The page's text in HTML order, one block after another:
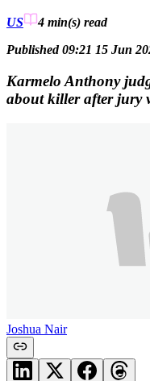
US 4 min(s) read
Published 09:21 15 Jun
Karmelo Anthony
about killer after jury
Joshua Nair